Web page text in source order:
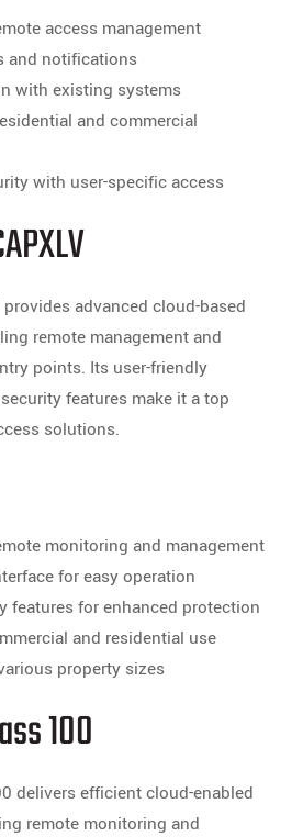
access management
and notifications
with existing systems
and commercial
with user-specific access
provides advanced cloud-based
remote management and
points. Its user-friendly
features make it a top
solutions.
monitoring and management
for easy operation
features for enhanced protection
and residential use
property sizes
100
delivers efficient cloud-enabled
remote monitoring and